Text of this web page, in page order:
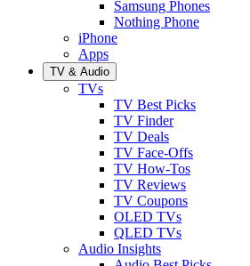
Samsung Phones
Nothing Phone
iPhone
Apps
TV & Audio
TVs
TV Best Picks
TV Finder
TV Deals
TV Face-Offs
TV How-Tos
TV Reviews
TV Coupons
OLED TVs
QLED TVs
Audio Insights